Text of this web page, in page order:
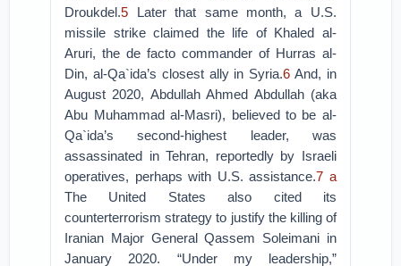
Droukdel.5 Later that same month, a U.S.
missile strike claimed the life of Khaled al-
Aruri, the de facto commander of Hurras al-
Din, al-Qa`ida’s closest ally in Syria.6 And, in
August 2020, Abdullah Ahmed Abdullah (aka
Abu Muhammad al-Masri), believed to be al-
Qa`ida’s second-highest leader, was
assassinated in Tehran, reportedly by Israeli
operatives, perhaps with U.S. assistance.7 a
The United States also cited its
counterterrorism strategy to justify the killing of
Iranian Major General Qassem Soleimani in
January 2020. “Under my leadership,”